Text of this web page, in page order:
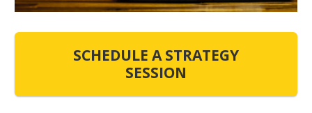
SCHEDULE A STRATEGY
SESSION